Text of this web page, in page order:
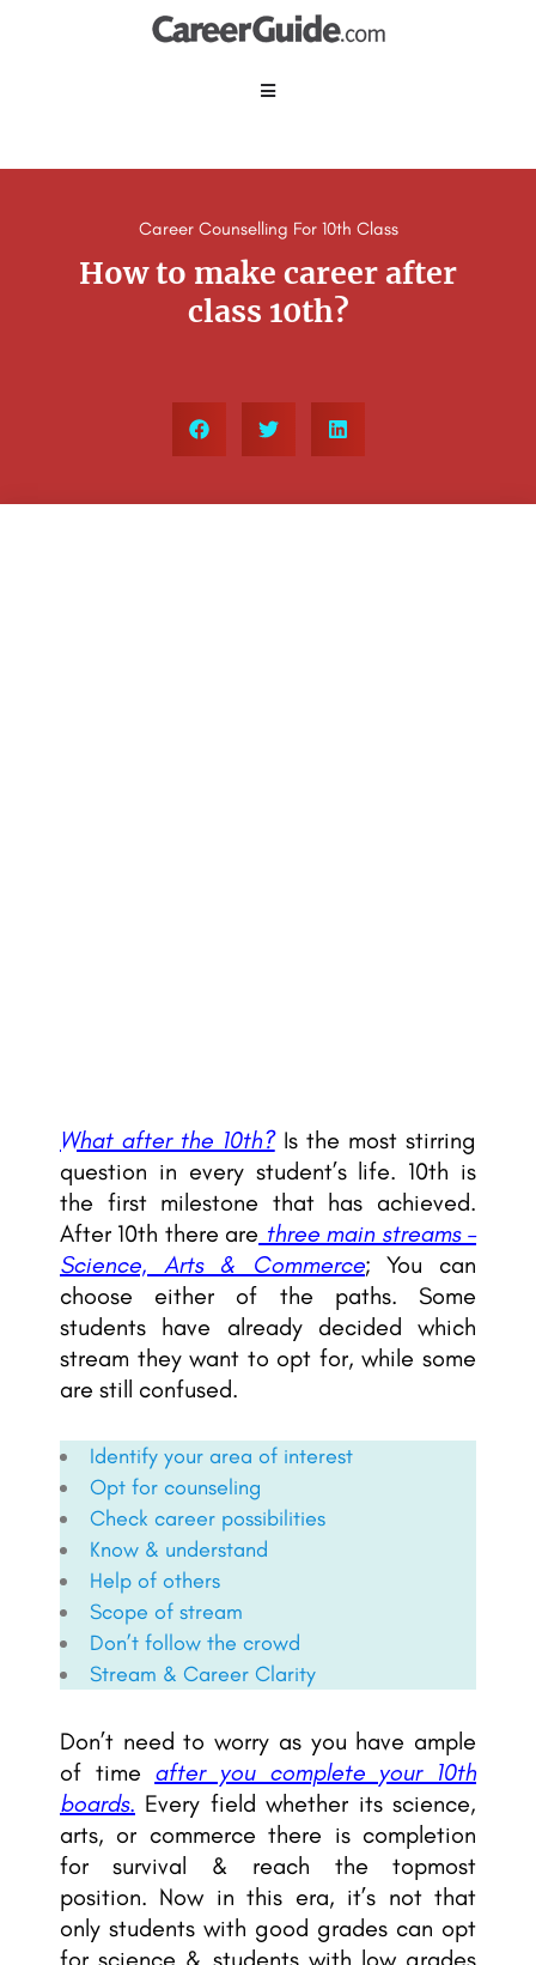
Career Counselling For 10th Class
How to make career after
class 10th?
What after the 10th?Is the most stirring
question in every student’s life. 10th is
the first milestone that has achieved.
After 10th there are three main streams –
Science, Arts & Commerce; You can
choose either of the paths. Some
students have already decided which
stream they want to opt for, while some
are still confused.
Identify your area of interest
Opt for counseling
Check career possibilities
Know & understand
Help of others
Scope of stream
Don’t follow the crowd
Stream & Career Clarity
Don’t need to worry as you have ample
of time after you complete your 10th
boards. Every field whether its science,
arts, or commerce there is completion
for survival & reach the topmost
position. Now in this era, it’s not that
only students with good grades can opt
for science & students with low grades